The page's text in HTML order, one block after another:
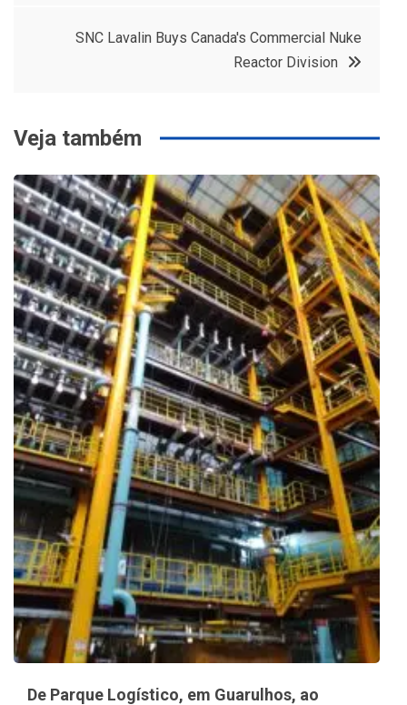
SNC Lavalin Buys Canada's Commercial Nuke
Reactor Division
Veja também
De Parque Logístico, em Guarulhos, ao